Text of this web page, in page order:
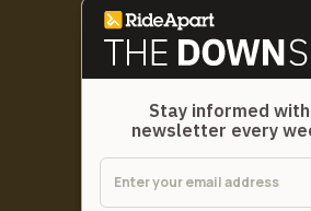
Stay informed
newsletter every